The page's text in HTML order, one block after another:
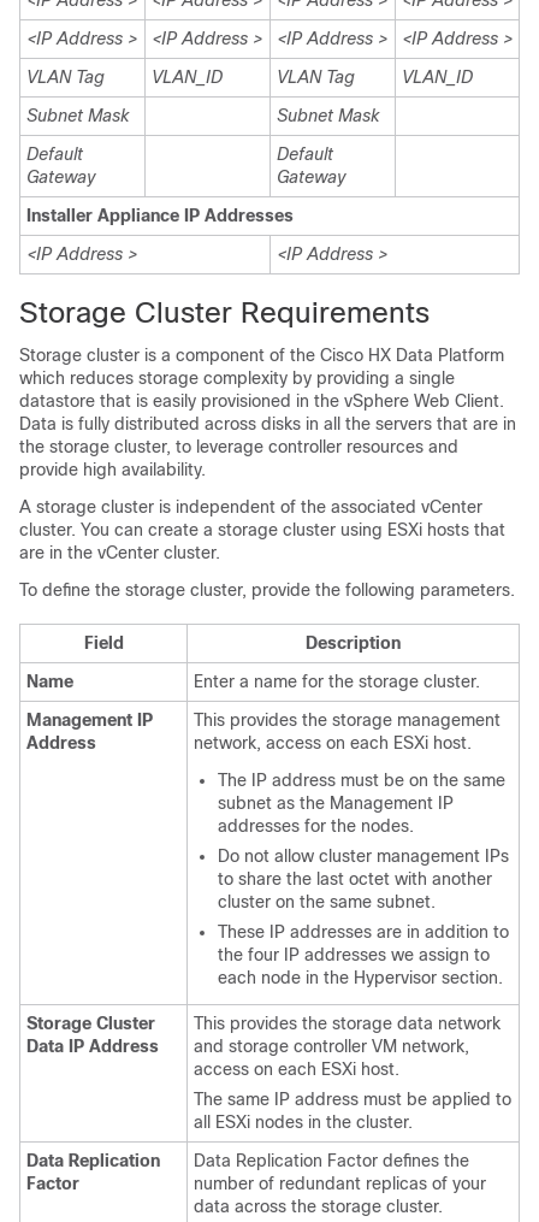
<IP Address >
<IP Address > <IP Address >
<IP Address >
VLAN Tag
VLAN_ID VLAN Tag
VLAN_ID
Subnet Mask
Subnet Mask
Default
Gateway
Default
Gateway
Installer Appliance IP Addresses
<IP Address >
<IP Address >
Storage Cluster Requirements
Storage cluster is a component of the Cisco HX Data Platform
which reduces storage complexity by providing a single
datastore that is easily provisioned in the vSphere Web Client.
Data is fully distributed across disks in all the servers that are in
the storage cluster, to leverage controller resources and
provide high availability.
A storage cluster is independent of the associated vCenter
cluster. You can create a storage cluster using ESXi hosts that
are in the vCenter cluster.
To define the storage cluster, provide the following parameters.
Field
Description
Name
Enter a name for the storage cluster.
Management IP
Address
This provides the storage management
network, access on each ESXi host.
The IP address must be on the same
subnet as the Management IP
addresses for the nodes.
Do not allow cluster management IPs
to share the last octet with another
cluster on the same subnet.
These IP addresses are in addition to
the four IP addresses we assign to
each node in the Hypervisor section.
Storage Cluster
Data IP Address
This provides the storage data network
and storage controller VM network,
access on each ESXi host.
The same IP address must be applied to
all ESXi nodes in the cluster.
Data Replication
Factor
Data Replication Factor defines the
number of redundant replicas of your
data across the storage cluster.